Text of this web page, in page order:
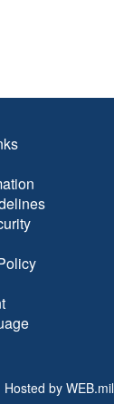
Hosted by WEB.mil